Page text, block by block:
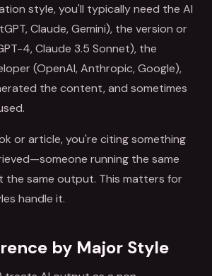
style, you'll typically need the AI
Claude, Gemini), the version or
4, Claude 3.5 Sonnet), the
(OpenAI, Anthropic, Google),
the content, and sometimes
or article, you're citing something
running the same
same output. This matters for
handle it.
by Major Style